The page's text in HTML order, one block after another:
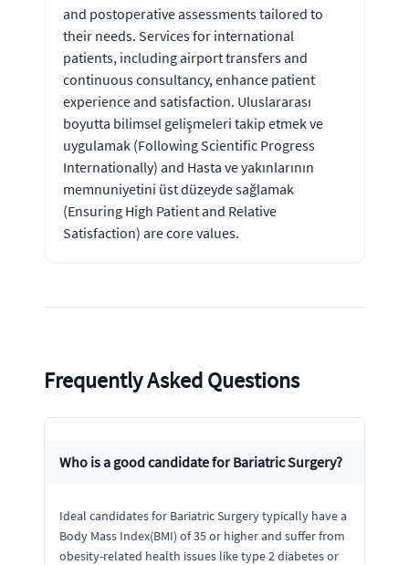
and postoperative assessments tailored to
their needs. Services for international
patients, including airport transfers and
continuous consultancy, enhance patient
experience and satisfaction. Uluslararası
boyutta bilimsel gelişmeleri takip etmek ve
uygulamak (Following Scientific Progress
Internationally) and Hasta ve yakınlarının
memnuniyetini üst düzeyde sağlamak
(Ensuring High Patient and Relative
Satisfaction) are core values.
Frequently Asked Questions
Who is a good candidate for Bariatric Surgery?
Ideal candidates for Bariatric Surgery typically have a
Body Mass Index(BMI) of 35 or higher and suffer from
obesity-related health issues like type 2 diabetes or